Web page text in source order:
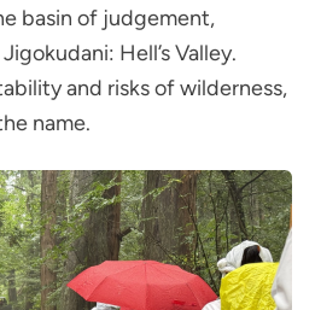
basin of judgement,
Hell’s Valley.
and risks of wilderness,
name.